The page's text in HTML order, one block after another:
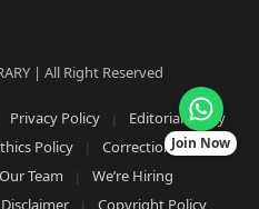
| All Right Reserved
Privacy Policy
Editorial Policy
Policy
Corrections Policy
Our Team
We’re Hiring
Disclaimer Copyright Policy
Join Now